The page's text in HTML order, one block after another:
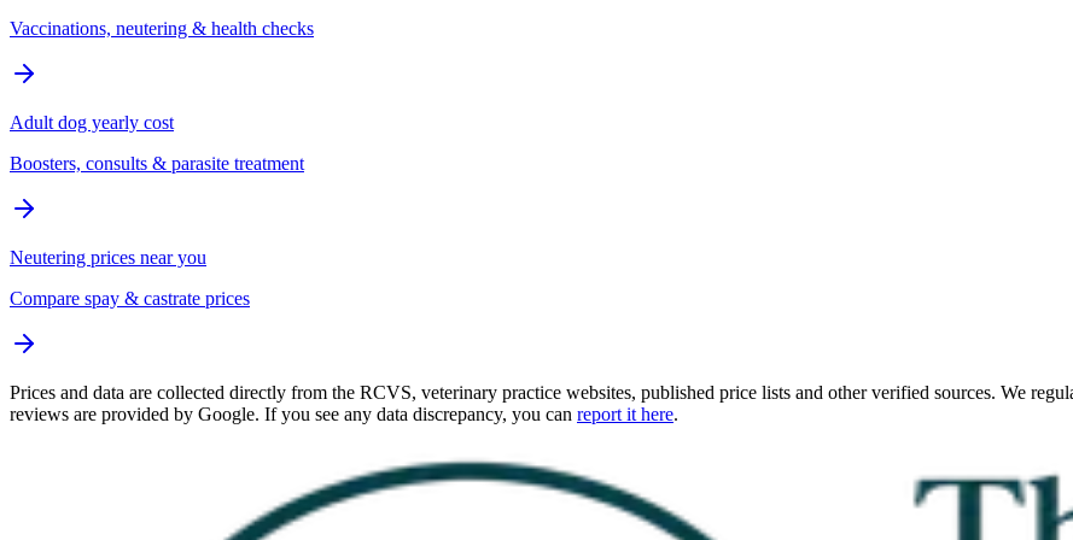
Vaccinations, neutering & health checks
Adult dog yearly cost
Boosters, consults & parasite treatment
Neutering prices near you
Compare spay & castrate prices
Prices and data are collected directly from the RCVS, veterinary practice websites, published price lists and other verified sources. We
reviews are provided by Google. If you see any data discrepancy, you can report it here.